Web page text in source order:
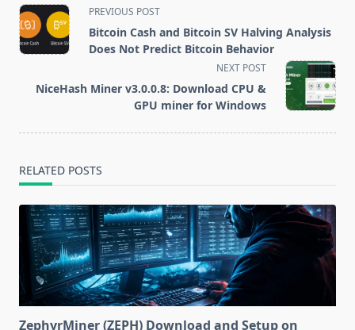
<span
class="nav-
subtitle
reader-
PREVIOUS POST
Bitcoin Cash and Bitcoin SV Halving Analysis
Does Not Predict Bitcoin Behavior
NEXT POST
NiceHash Miner v3.0.0.8: Download CPU &
GPU miner for Windows
RELATED POSTS
ZephyrMiner (ZEPH) Download and Setup on